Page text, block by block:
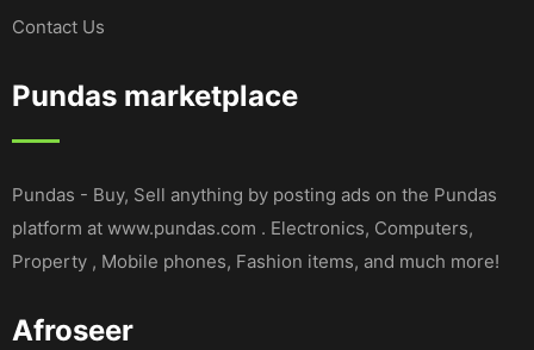
Contact Us
Pundas marketplace
Pundas - Buy, Sell anything by posting ads on the Pundas
platform at www.pundas.com . Electronics, Computers,
Property , Mobile phones, Fashion items, and much more!
Afroseer